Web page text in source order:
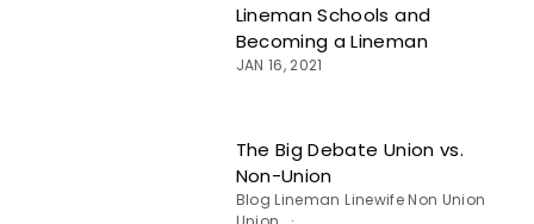
Lineman Schools and
Becoming a Lineman
JAN 16, 2021
The Big Debate Union vs.
Non-Union
Blog Lineman Linewife Non Union